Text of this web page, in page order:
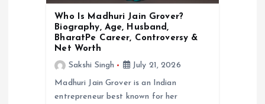
Who Is Madhuri Jain Grover?
Biography, Age, Husband,
BharatPe Career, Controversy &
Net Worth
Sakshi Singh
July 21, 2026
Madhuri Jain Grover is an Indian
entrepreneur best known for her